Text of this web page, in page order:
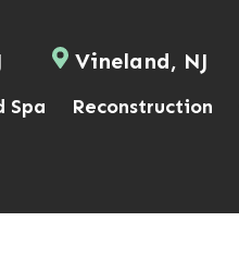
Vineland, NJ
Spa Reconstruction